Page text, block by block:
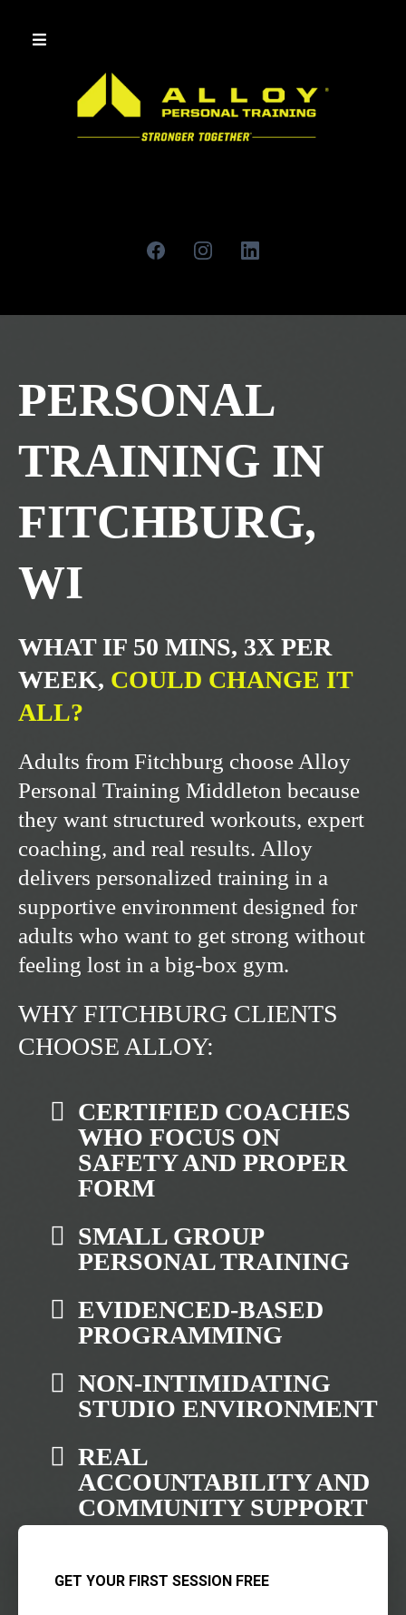
PERSONAL
TRAINING IN
FITCHBURG,
WI
WHAT IF 50 MINS, 3X PER
WEEK, COULD CHANGE IT
ALL?
Adults from Fitchburg choose Alloy
Personal Training Middleton because
they want structured workouts, expert
coaching, and real results. Alloy
delivers personalized training in a
supportive environment designed for
adults who want to get strong without
feeling lost in a big-box gym.
WHY FITCHBURG CLIENTS
CHOOSE ALLOY:
CERTIFIED COACHES
WHO FOCUS ON
SAFETY AND PROPER
FORM
SMALL GROUP
PERSONAL TRAINING
EVIDENCED-BASED
PROGRAMMING
NON-INTIMIDATING
STUDIO ENVIRONMENT
REAL
ACCOUNTABILITY AND
COMMUNITY SUPPORT
GET YOUR FIRST SESSION FREE